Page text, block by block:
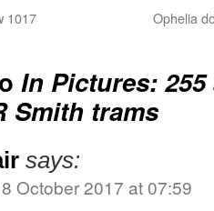
1017 Ophelia
In Pictures:
Smith trams
says:
October 2017 at 07:59